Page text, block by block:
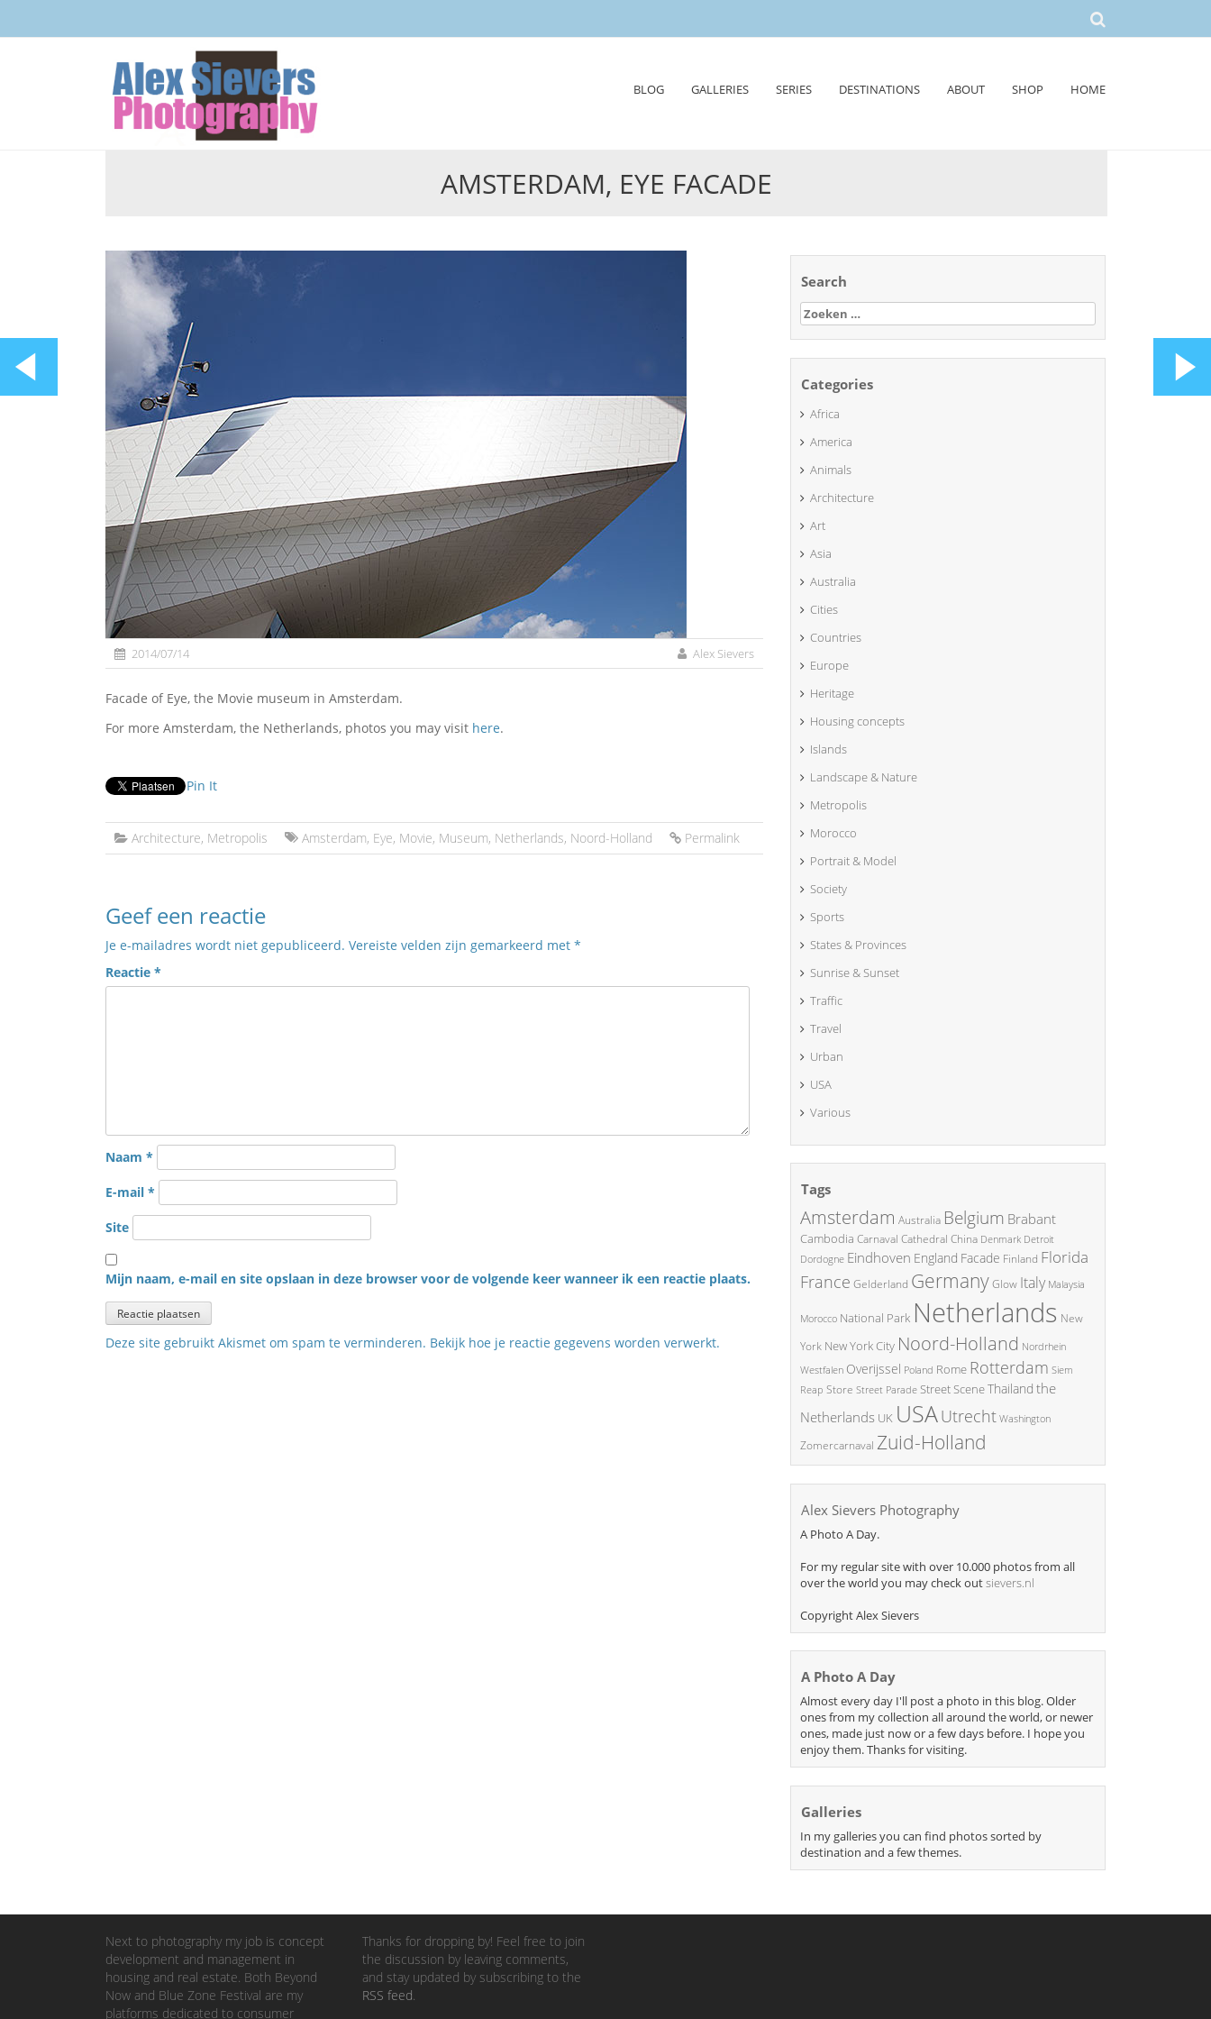
BLOG GALLERIES SERIES DESTINATIONS ABOUT SHOP HOME
AMSTERDAM, EYE FACADE
2014/07/14 Alex Sievers
Facade of Eye, the Movie museum in Amsterdam.
For more Amsterdam, the Netherlands, photos you may visit here.
Pin It
Architecture, Metropolis Amsterdam, Eye, Movie, Museum, Netherlands, Noord-Holland Permalink
Geef een reactie
Je e-mailadres wordt niet gepubliceerd. Vereiste velden zijn gemarkeerd met *
Reactie *
Naam *
E-mail *
Site
Mijn naam, e-mail en site opslaan in deze browser voor de volgende keer wanneer ik een reactie plaats.
Deze site gebruikt Akismet om spam te verminderen. Bekijk hoe je reactie gegevens worden verwerkt.
Search
Zoeken
naar:
Categories
Africa
America
Animals
Architecture
Art
Asia
Australia
Cities
Countries
Europe
Heritage
Housing concepts
Islands
Landscape & Nature
Metropolis
Morocco
Portrait & Model
Society
Sports
States & Provinces
Sunrise & Sunset
Traffic
Travel
Urban
USA
Various
Tags
Amsterdam Australia Belgium Brabant
Cambodia Carnaval Cathedral China Denmark Detroit
Dordogne Eindhoven England Facade Finland Florida
France Gelderland GermanyGlow Italy Malaysia
Morocco National Park Netherlands New
York New York City Noord-Holland Nordrhein
Westfalen Overijssel Poland Rome Rotterdam Siem
Reap Store Street Parade Street SceneThailand the
Netherlands UK USAUtrecht Washington
Zomercarnaval Zuid-Holland
Alex Sievers Photography
A Photo A Day.
For my regular site with over 10.000 photos from all
over the world you may check outsievers.nl
Copyright Alex Sievers
A Photo A Day
Almost every day I'll post a photo in this blog. Older
ones from my collection all around the world, or newer
ones, made just now or a few days before. I hope you
enjoy them. Thanks for visiting.
Galleries
In my galleries you can find photos sorted by
destination and a few themes.
Next to photography my job is concept
development and management in
housing and real estate. Both Beyond
Now and Blue Zone Festival are my
platforms dedicated to consumer
Thanks for dropping by! Feel free to join
the discussion by leaving comments,
and stay updated by subscribing to the
RSS feed.